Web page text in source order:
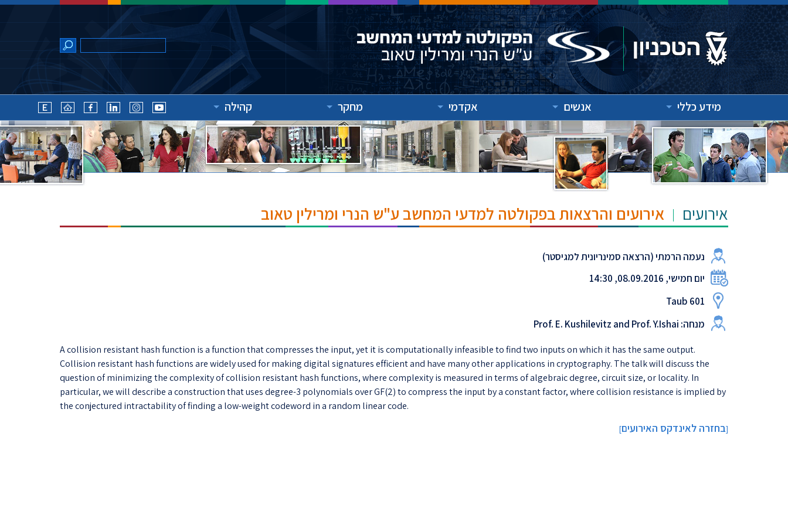
מידע כללי אנשים אקדמי מחקר קהילה
אירועים אירועים והרצאות בפקולטה למדעי המחשב ע"ש הנרי ומרילין טאוב
נעמה הרמתי (הרצאה סמינריונית למגיסטר)
יום חמישי, 08.09.2016, 14:30
Taub 601
מנחה: Prof. E. Kushilevitz and Prof. Y.Ishai
A collision resistant hash function is a function that compresses the input, yet it is computationally infeasible to find two inputs on which it has the same output.
Collision resistant hash functions are widely used for making digital signatures efficient and have many other applications in cryptography. The talk will discuss the
question of minimizing the complexity of collision resistant hash functions, where complexity is measured in terms of algebraic degree, circuit size, or locality. In
particular, we will describe a construction that uses degree-3 polynomials over GF(2) to compress the input by a constant factor, where collision resistance is implied by
the conjectured intractability of finding a low-weight codeword in a random linear code.
[בחזרה לאינדקס האירועים]